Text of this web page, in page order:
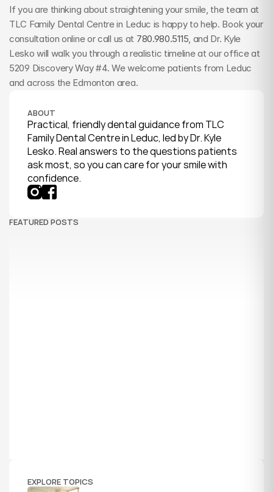
If you are thinking about straightening your smile, the team at
TLC Family Dental Centre in Leduc is happy to help. Book your
consultation online or call us at 780.980.5115 , and Dr. Kyle
Lesko will walk you through a realistic timeline at our office at
5209 Discovery Way #4. We welcome patients from Leduc
and across the Edmonton area.
ABOUT
Practical, friendly dental guidance from TLC
Family Dental Centre in Leduc, led by Dr. Kyle
Lesko. Real answers to the questions patients
ask most, so you can care for your smile with
confidence.
FEATURED POSTS
EXPLORE TOPICS